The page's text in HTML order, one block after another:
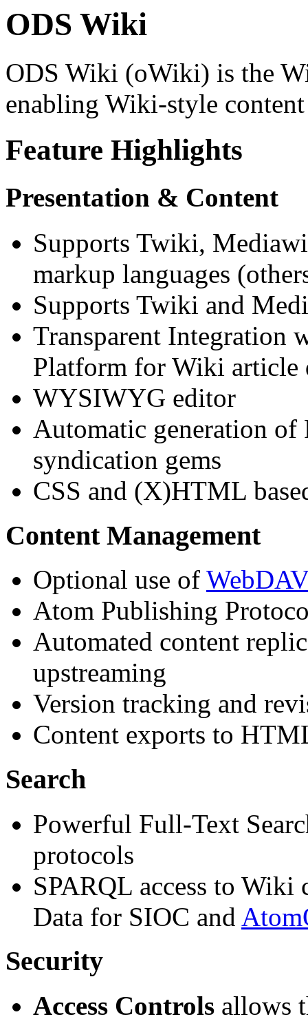
ODS Wiki
ODS Wiki (oWiki) is the
enabling Wiki-style
Feature Highlights
Presentation & Content
Supports Twiki,
markup languages
Supports Twiki and
Transparent Integration
Platform for Wiki article
WYSIWYG editor
Automatic generation of
syndication gems
CSS and (X)HTML
Content Management
Optional use of WebDAV
Atom Publishing
Automated content
upstreaming
Version tracking and
Content exports to
Search
Powerful Full-Text
protocols
SPARQL access to Wiki
Data for SIOC and
Security
Access Controls allows